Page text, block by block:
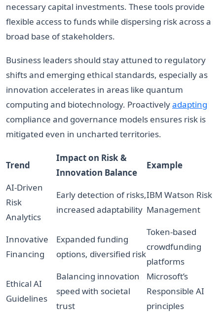
necessary capital investments. These tools provide
flexible access to funds while dispersing risk across a
broad base of stakeholders.
Business leaders should stay attuned to regulatory
shifts and emerging ethical standards, especially as
innovation accelerates in areas like quantum
computing and biotechnology. Proactivelyadapting
compliance and governance models ensures risk is
mitigated even in uncharted territories.
Trend
Impact on Risk &
Innovation Balance
Example
AI-Driven
Risk
Analytics
Early detection of risks,
increased adaptability
IBM Watson Risk
Management
Innovative
Financing
Expanded funding
options, diversified risk
Token-based
crowdfunding
platforms
Ethical AI
Guidelines
Balancing innovation
speed with societal
trust
Microsoft’s
Responsible AI
principles